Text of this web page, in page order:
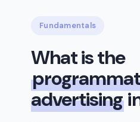
Fundamentals
What is the
advertising